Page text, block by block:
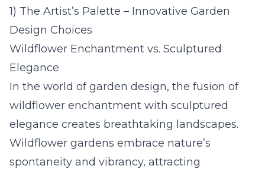
1) The Artist’s Palette – Innovative Garden
Design Choices
Wildflower Enchantment vs. Sculptured
Elegance
In the world of garden design, the fusion of
wildflower enchantment with sculptured
elegance creates breathtaking landscapes.
Wildflower gardens embrace nature’s
spontaneity and vibrancy, attracting